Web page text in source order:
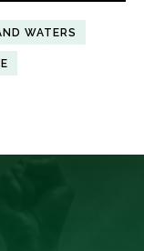
WATERS